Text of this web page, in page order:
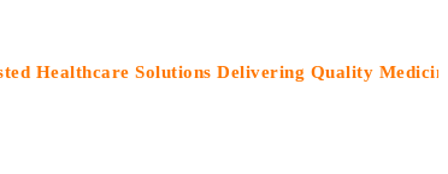
Solutions Delivering Quality Medicines